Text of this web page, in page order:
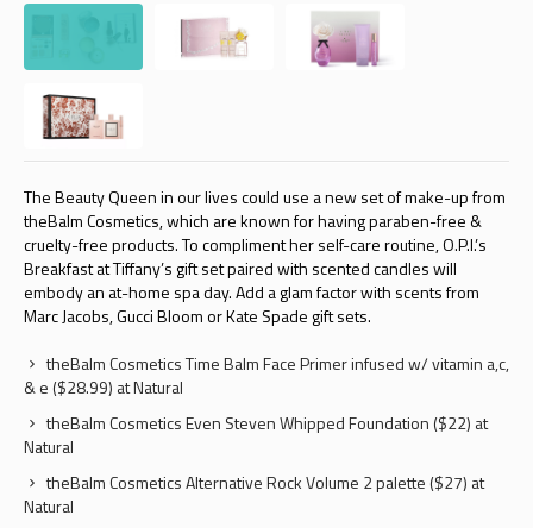
The Beauty Queen in our lives could use a new set of make-up from
theBalm Cosmetics, which are known for having paraben-free &
cruelty-free products. To compliment her self-care routine, O.P.I.’s
Breakfast at Tiffany’s gift set paired with scented candles will
embody an at-home spa day. Add a glam factor with scents from
Marc Jacobs, Gucci Bloom or Kate Spade gift sets.
theBalm Cosmetics Time Balm Face Primer infused w/ vitamin a,c,
& e ($28.99) at Natural
theBalm Cosmetics Even Steven Whipped Foundation ($22) at
Natural
theBalm Cosmetics Alternative Rock Volume 2 palette ($27) at
Natural